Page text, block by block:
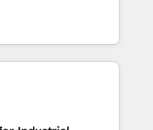
globally in client
companies ready to
first and think along
only satisfied once
Sales & Service
data